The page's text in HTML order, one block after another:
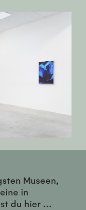
Museen,
in
du hier ...